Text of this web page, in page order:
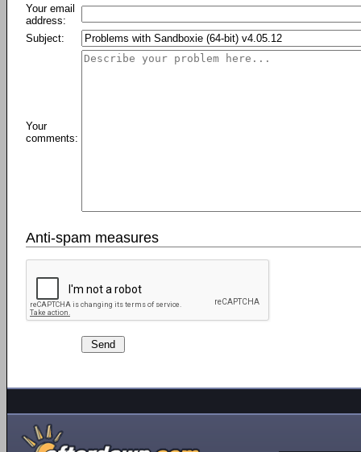
Your email
address:
Subject:
Your
comments:
Anti-spam measures